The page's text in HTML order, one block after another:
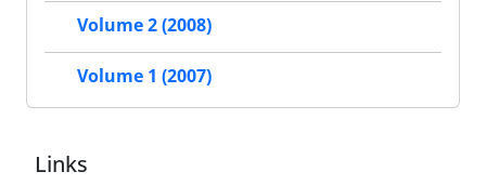
Volume 2 (2008)
Volume 1 (2007)
Links